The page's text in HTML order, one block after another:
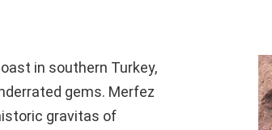
in southern Turkey,
gems. Merfez
gravitas of